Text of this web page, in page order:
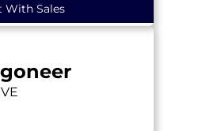
With Sales